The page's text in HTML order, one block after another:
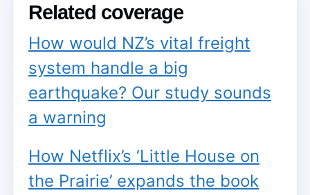
Related coverage
How would NZ’s vital freight
system handle a big
earthquake? Our study sounds
a warning
How Netflix’s ‘Little House on
the Prairie’ expands the book